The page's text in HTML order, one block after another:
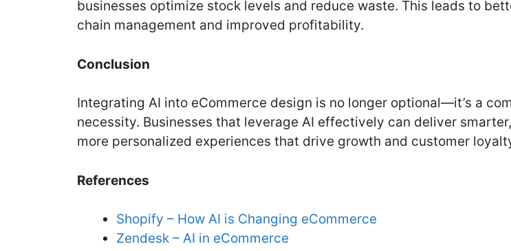
businesses optimize stock levels and reduce waste. This leads to
chain management and improved profitability.
Conclusion
Integrating AI into eCommerce design is no longer optional—it’s a
necessity. Businesses that leverage AI effectively can deliver
more personalized experiences that drive growth and customer
References
Shopify – How AI is Changing eCommerce
Zendesk – AI in eCommerce